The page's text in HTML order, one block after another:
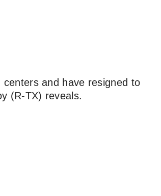
and have resigned to
(R-TX) reveals.